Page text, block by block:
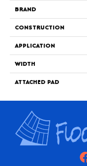
BRAND
CONSTRUCTION
APPLICATION
WIDTH
ATTACHED PAD